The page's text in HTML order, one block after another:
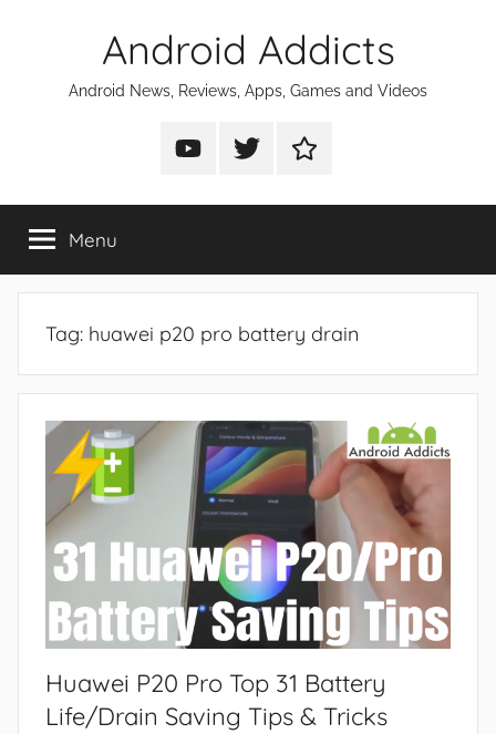
Android Addicts
Android News, Reviews, Apps, Games and Videos
Android
on
Android
on
Android
on
Menu
Tag: huawei p20 pro battery drain
Huawei P20 Pro Top 31 Battery
Life/Drain Saving Tips & Tricks